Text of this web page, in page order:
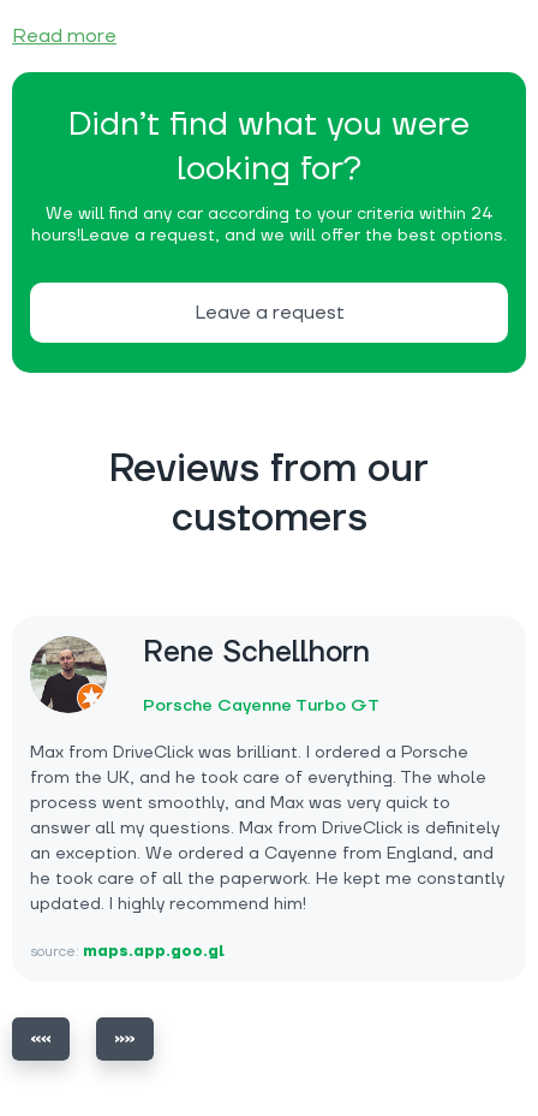
Didn’t find what you were
looking for?
We will find any car according to your criteria within 24
hours!Leave a request, and we will offer the best options.
Leave a request
Read more
Reviews from our
customers
Rene Schellhorn
Porsche Cayenne Turbo GT
Max from DriveClick was brilliant. I ordered a Porsche
from the UK, and he took care of everything. The whole
process went smoothly, and Max was very quick to
answer all my questions. Max from DriveClick is definitely
an exception. We ordered a Cayenne from England, and
he took care of all the paperwork. He kept me constantly
updated. I highly recommend him!
source: maps.app.goo.gl